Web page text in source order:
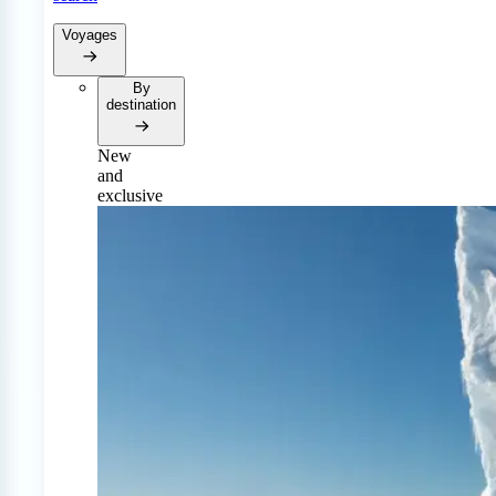
Voyages
By
destination
New
and
exclusive